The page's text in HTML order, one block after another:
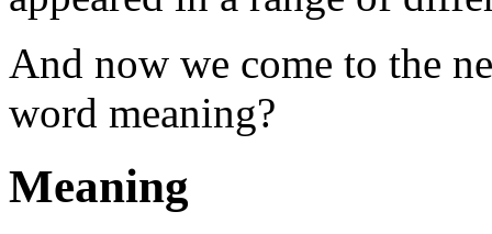
And now we come to the
word meaning?
Meaning